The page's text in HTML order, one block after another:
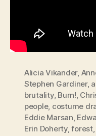
Alicia Vikander,
Stephen Gardiner,
brutality, Burn!,
people, costume
Eddie Marsan,
Erin Doherty,forest